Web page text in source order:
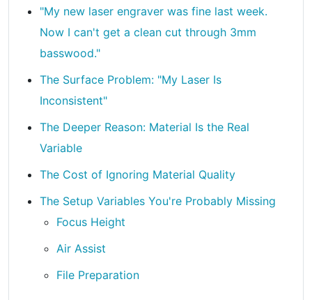
"My new laser engraver was fine last week.
Now I can't get a clean cut through 3mm
basswood."
The Surface Problem: "My Laser Is
Inconsistent"
The Deeper Reason: Material Is the Real
Variable
The Cost of Ignoring Material Quality
The Setup Variables You're Probably Missing
Focus Height
Air Assist
File Preparation